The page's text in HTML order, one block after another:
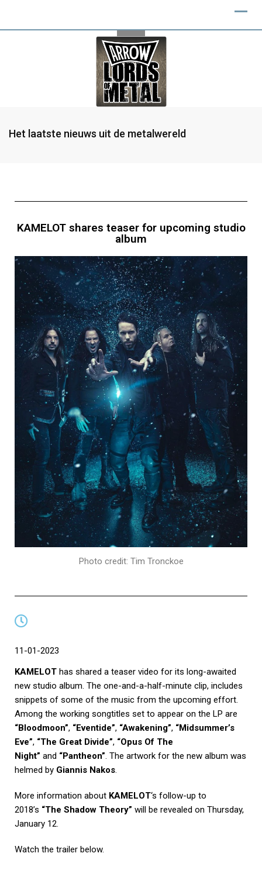
Het laatste nieuws uit de metalwereld
KAMELOT shares teaser for upcoming studio
album
Photo credit: Tim Tronckoe
11-01-2023
KAMELOT has shared a teaser video for its long-awaited
new studio album. The one-and-a-half-minute clip, includes
snippets of some of the music from the upcoming effort.
Among the working songtitles set to appear on the LP are
“Bloodmoon”, “Eventide”, “Awakening”, “Midsummer’s
Eve”, “The Great Divide”, “Opus Of The
Night” and “Pantheon”. The artwork for the new album was
helmed by Giannis Nakos.
More information about KAMELOT‘s follow-up to
2018’s “The Shadow Theory” will be revealed on Thursday,
January 12.
Watch the trailer below.